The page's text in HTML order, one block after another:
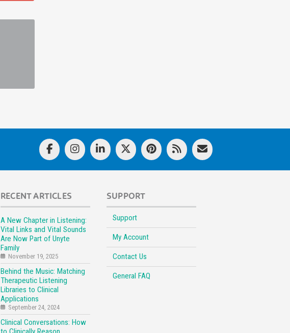
RECENT ARTICLES
A New Chapter in Listening:
Vital Links and Vital Sounds
Are Now Part of Unyte
Family
November 19, 2025
Behind the Music: Matching
Therapeutic Listening
Libraries to Clinical
Applications
September 24, 2024
Clinical Conversations: How
SUPPORT
Support
My Account
Contact Us
General FAQ